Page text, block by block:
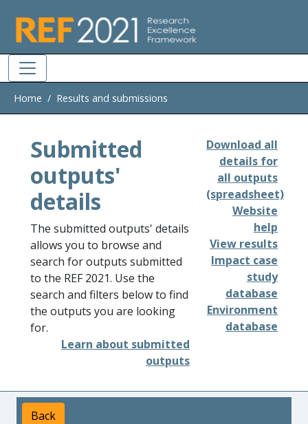
Home Results and submissions
Submitted
outputs'
details
The submitted outputs' details
allows you to browse and
search for outputs submitted
to the REF 2021. Use the
search and filters below to find
the outputs you are looking
for.
Learn about submitted
outputs
Download all
details for
all outputs
(spreadsheet)
Website
help
View results
Impact case
study
database
Environment
database
Back